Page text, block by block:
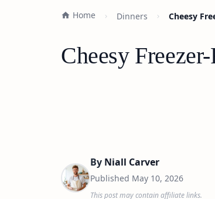
Home Dinners Cheesy
Cheesy
By Niall Carver
Published May 10, 2026
This post may contain affiliate links.